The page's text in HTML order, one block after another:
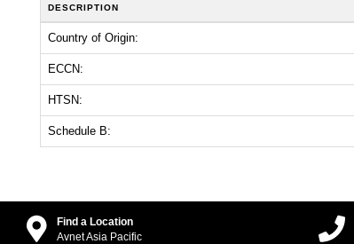
DESCRIPTION
Country of Origin:
ECCN:
HTSN:
Schedule B:
Find a Location
Avnet Asia Pacific